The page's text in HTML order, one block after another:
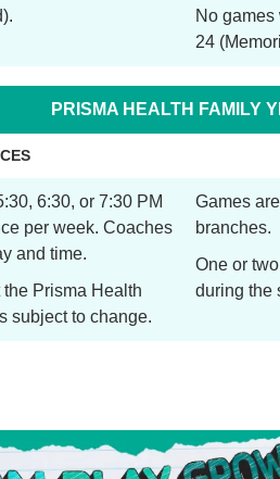
No
24
PRISMA HEALTH FAMILY
6:30, or 7:30 PM
per week. Coaches
and time.
Prisma Health
subject to change.
Games
branches.
One or
during the